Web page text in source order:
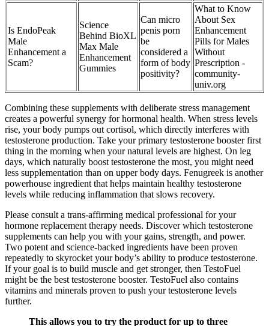
Is EndoPeak
Male
Enhancement a
Scam?
Science
Behind BioXL
Max Male
Enhancement
Gummies
Can micro
penis porn
be
considered a
form of body
positivity?
What to Know
About Sex
Enhancement
Pills for Males
Without
Prescription -
community-
univ.org
Combining these supplements with deliberate stress management
creates a powerful synergy for hormonal health. When stress levels
rise, your body pumps out cortisol, which directly interferes with
testosterone production. Take your primary testosterone booster first
thing in the morning when your natural levels are highest. On leg
days, which naturally boost testosterone the most, you might need
less supplementation than on upper body days. Fenugreek is another
powerhouse ingredient that helps maintain healthy testosterone
levels while reducing inflammation that slows recovery.
Please consult a trans-affirming medical professional for your
hormone replacement therapy needs. Discover which testosterone
supplements can help you with your gains, strength, and power.
Two potent and science-backed ingredients have been proven
repeatedly to skyrocket your body’s ability to produce testosterone.
If your goal is to build muscle and get stronger, then TestoFuel
might be the best testosterone booster. TestoFuel also contains
vitamins and minerals proven to push your testosterone levels
further.
This allows you to try the product for up to three